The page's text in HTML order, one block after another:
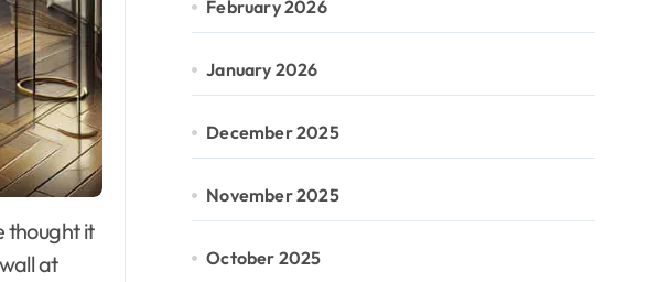
at
February 2026
January 2026
December 2025
November 2025
October 2025